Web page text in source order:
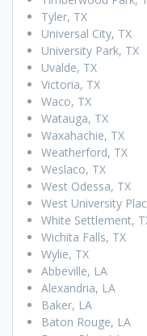
Tyler, TX
Universal City, TX
University Park, TX
Uvalde, TX
Victoria, TX
Waco, TX
Watauga, TX
Waxahachie, TX
Weatherford, TX
Weslaco, TX
West Odessa, TX
West University
White Settlement,
Wichita Falls, TX
Wylie, TX
Abbeville, LA
Alexandria, LA
Baker, LA
Baton Rouge, LA